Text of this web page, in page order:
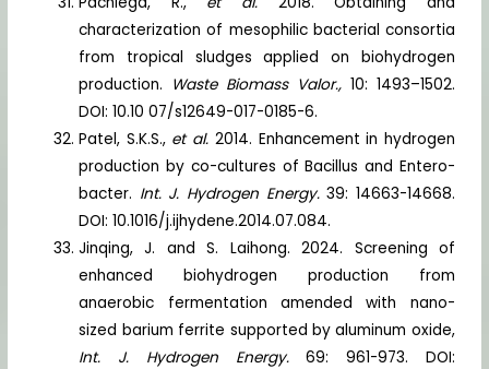
characterization of mesophilic bacterial consortia
from tropical sludges applied on biohydrogen
production. Waste Biomass Valor., 10: 1493–1502.
DOI: 10.10 07/s12649-017-0185-6.
Patel, S.K.S., et al. 2014. Enhancement in hydrogen
production by co-cultures of Bacillus and Entero-
bacter. Int. J. Hydrogen Energy.39: 14663-14668.
DOI: 10.1016/j.ijhydene.2014.07.084.
Jinqing, J. and S. Laihong. 2024. Screening of
enhanced biohydrogen production from
anaerobic fermentation amended with nano-
sized barium ferrite supported by aluminum oxide,
Int. J. Hydrogen Energy.69: 961-973. DOI: